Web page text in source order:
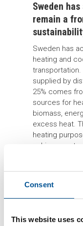
Consent
This website uses
Sweden
remain a
Sweden has
heating and
transportation.
supplied by
25% comes
sources for
biomass,
excess heat.
heating
achievements
Some of the
policy include:
Reach
thereafter